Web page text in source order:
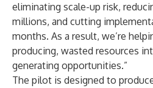
eliminating scale-up risk,
millions, and cutting
months. As a result, we’re
producing, wasted resources
generating opportunities.”
The pilot is designed to